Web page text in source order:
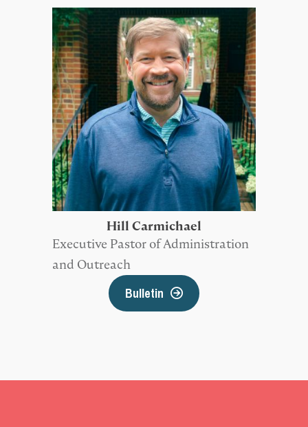
Hill Carmichael
Executive Pastor of Administration
and Outreach
Bulletin